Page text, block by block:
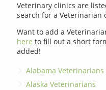
Veterinary clinics are
search for a Veterinarian
Want to add a
here to fill out a short
added!
Alabama Veterinarians
Alaska Veterinarians